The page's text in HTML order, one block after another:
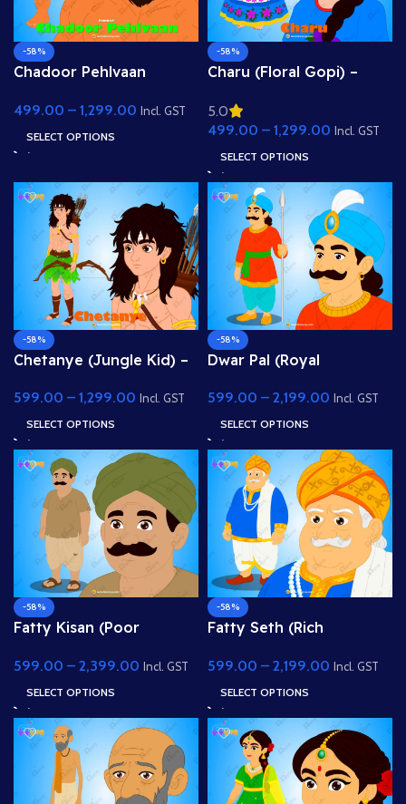
-58%
Chadoor Pehlvaan
Rigged Bodybuilder
Villain for Adobe
Animate
499.00 – 1,299.00 Incl. GST
SELECT OPTIONS
-58%
Charu (Floral Gopi) –
Rose Hairstyle for Adobe
Animate
5.0
499.00 – 1,299.00 Incl. GST
SELECT OPTIONS
-58%
Chetanye (Jungle Kid) –
Bow & Arrow for Adobe
Animate
599.00 – 1,299.00 Incl. GST
SELECT OPTIONS
-58%
Dwar Pal (Royal
Rigged Palace Guard
with Spear
599.00 – 2,199.00 Incl. GST
SELECT OPTIONS
-58%
Fatty Kisan (Poor
Village Character for
Adobe Animate
599.00 – 2,399.00 Incl. GST
SELECT OPTIONS
-58%
Fatty Seth (Rich
Fully Rigged Character
for Adobe Animate
599.00 – 2,199.00 Incl. GST
SELECT OPTIONS